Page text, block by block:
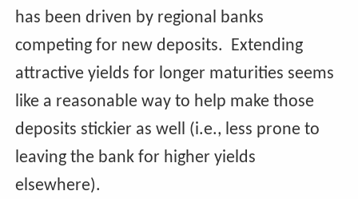
has been driven by regional banks
competing for new deposits. Extending
attractive yields for longer maturities seems
like a reasonable way to help make those
deposits stickier as well (i.e., less prone to
leaving the bank for higher yields
elsewhere).